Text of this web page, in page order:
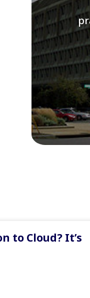
to Cloud? It’s